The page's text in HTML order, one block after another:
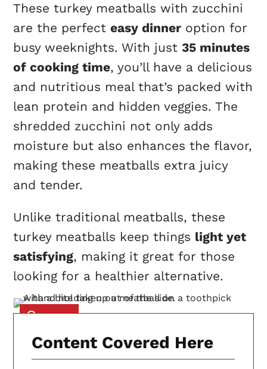
These turkey meatballs with zucchini
are the perfecteasy dinner option for
busy weeknights. With just35 minutes
of cooking time, you’ll have a delicious
and nutritious meal that’s packed with
lean protein and hidden veggies. The
shredded zucchini not only adds
moisture but also enhances the flavor,
making these meatballs extra juicy
and tender.
Unlike traditional meatballs, these
turkey meatballs keep things light yet
satisfying, making it great for those
looking for a healthier alternative.
Content Covered Here